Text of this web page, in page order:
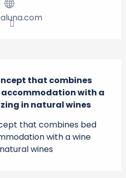
that combines
with a
in natural wines
that combines bed
with a wine
wines